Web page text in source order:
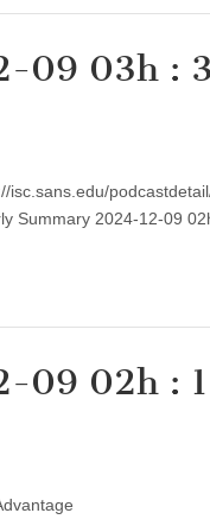
09 03h :
isc.sans.edu/
Summary 2024-12-09
09 02h : 1